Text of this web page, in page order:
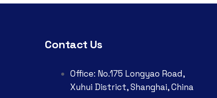
Contact Us
Office: No.175 Longyao Road,
Xuhui District, Shanghai, China